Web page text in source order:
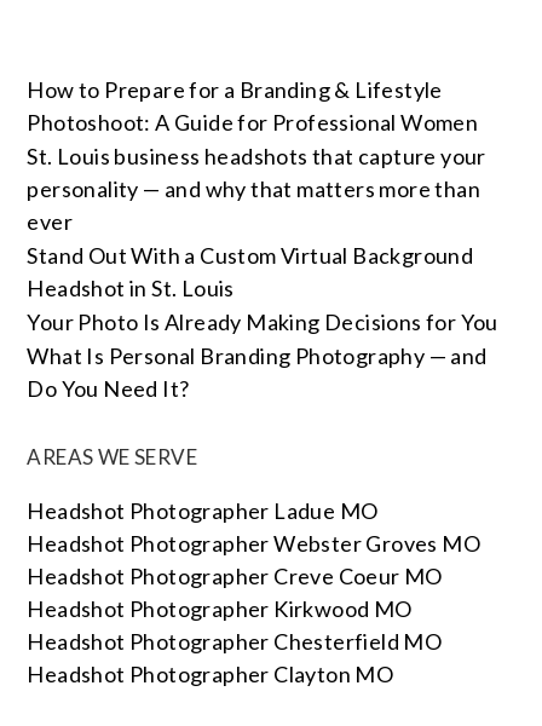
How to Prepare for a Branding & Lifestyle
Photoshoot: A Guide for Professional Women
St. Louis business headshots that capture your
personality — and why that matters more than
ever
Stand Out With a Custom Virtual Background
Headshot in St. Louis
Your Photo Is Already Making Decisions for You
What Is Personal Branding Photography — and
Do You Need It?
AREAS WE SERVE
Headshot Photographer Ladue MO
Headshot Photographer Webster Groves MO
Headshot Photographer Creve Coeur MO
Headshot Photographer Kirkwood MO
Headshot Photographer Chesterfield MO
Headshot Photographer Clayton MO